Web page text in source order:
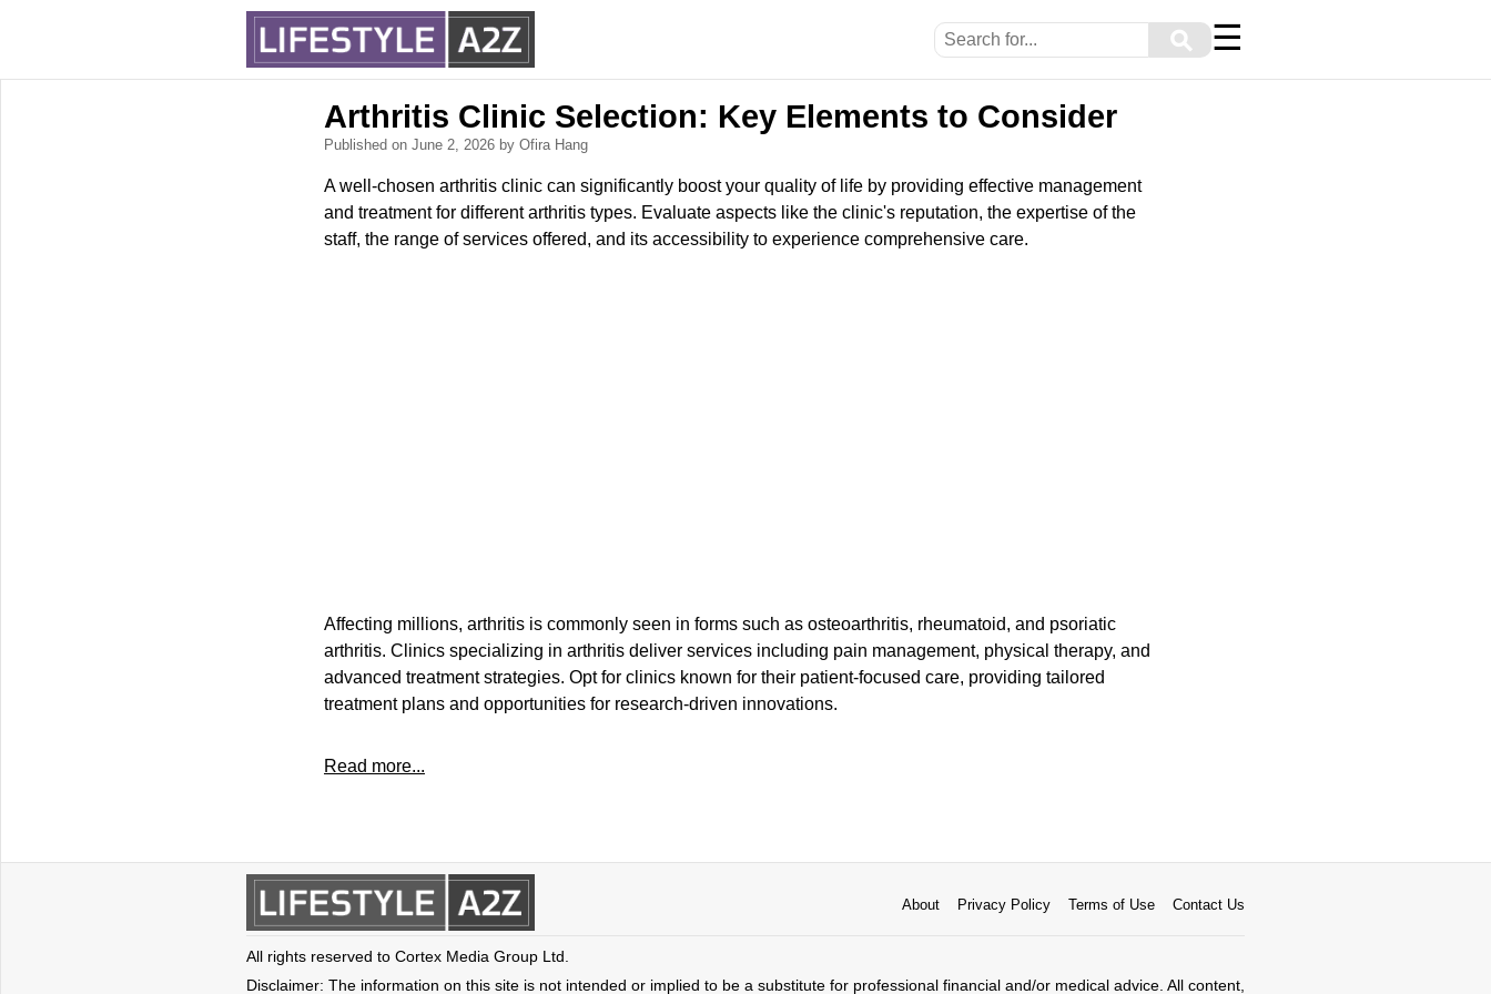
⚲ ☰
Arthritis Clinic Selection: Key Elements to Consider
Published on June 2, 2026 by Ofira Hang
A well-chosen arthritis clinic can significantly boost your quality of life by providing effective management
and treatment for different arthritis types. Evaluate aspects like the clinic's reputation, the expertise of the
staff, the range of services offered, and its accessibility to experience comprehensive care.
Affecting millions, arthritis is commonly seen in forms such as osteoarthritis, rheumatoid, and psoriatic
arthritis. Clinics specializing in arthritis deliver services including pain management, physical therapy, and
advanced treatment strategies. Opt for clinics known for their patient-focused care, providing tailored
treatment plans and opportunities for research-driven innovations.
Read more...
About Privacy Policy Terms of Use Contact Us
All rights reserved to Cortex Media Group Ltd.
Disclaimer: The information on this site is not intended or implied to be a substitute for professional financial and/or medical advice. All content,